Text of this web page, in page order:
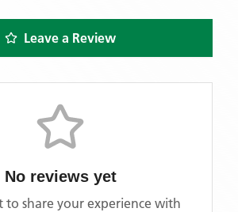
Leave a Review
No reviews yet
to share your experience with